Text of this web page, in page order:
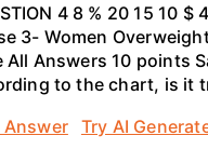
4 8 % 20 15 10
3- Women
All Answers 10 points
to the chart, is it
Answer
Try AI